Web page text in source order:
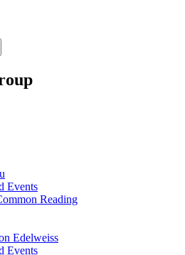
menu
Events
Reading
Edelweiss
Events